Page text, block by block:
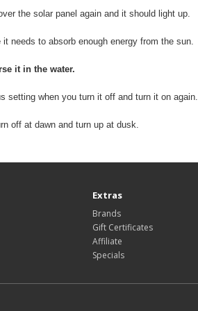
the solar panel again and it should light up.
it needs to absorb enough energy from the sun.
it in the water.
setting when you turn it off and turn it on again.
off at dawn and turn up at dusk.
Extras
Brands
Gift Certificates
Affiliate
Specials